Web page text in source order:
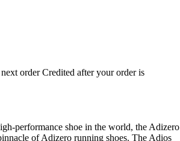
order Credited after your order is
performance shoe in the world, the Adizero
of Adizero running shoes. The Adios